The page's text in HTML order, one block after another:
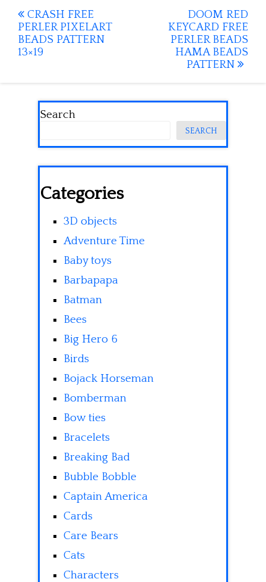
Post
navigation
CRASH FREE
PERLER PIXELART
BEADS PATTERN
13×19
DOOM RED
KEYCARD FREE
PERLER BEADS
HAMA BEADS
PATTERN
Search
SEARCH
Categories
3D objects
Adventure Time
Baby toys
Barbapapa
Batman
Bees
Big Hero 6
Birds
Bojack Horseman
Bomberman
Bow ties
Bracelets
Breaking Bad
Bubble Bobble
Captain America
Cards
Care Bears
Cats
Characters